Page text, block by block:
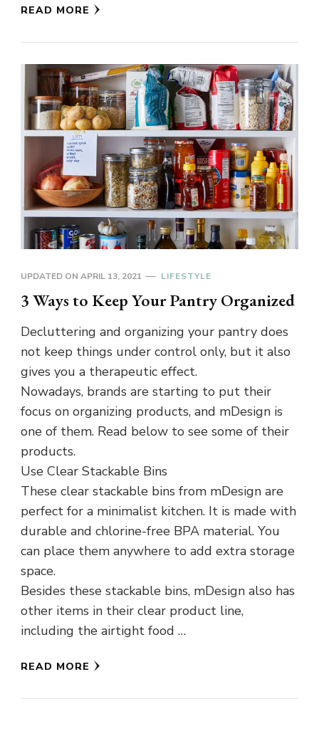
READ MORE
UPDATED ON APRIL 13, 2021 LIFESTYLE
3 Ways to Keep Your Pantry Organized
Decluttering and organizing your pantry does
not keep things under control only, but it also
gives you a therapeutic effect.
Nowadays, brands are starting to put their
focus on organizing products, and mDesign is
one of them. Read below to see some of their
products.
Use Clear Stackable Bins
These clear stackable bins from mDesign are
perfect for a minimalist kitchen. It is made with
durable and chlorine-free BPA material. You
can place them anywhere to add extra storage
space.
Besides these stackable bins, mDesign also has
other items in their clear product line,
including the airtight food …
READ MORE